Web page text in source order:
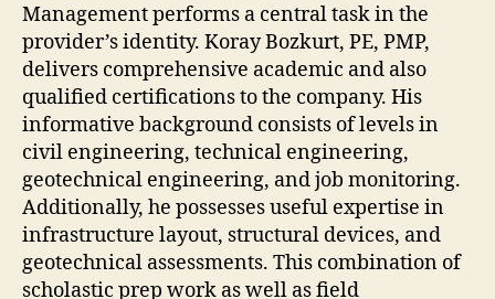
Management performs a central task in the
provider’s identity. Koray Bozkurt, PE, PMP,
delivers comprehensive academic and also
qualified certifications to the company. His
informative background consists of levels in
civil engineering, technical engineering,
geotechnical engineering, and job monitoring.
Additionally, he possesses useful expertise in
infrastructure layout, structural devices, and
geotechnical assessments. This combination of
scholastic prep work as well as field